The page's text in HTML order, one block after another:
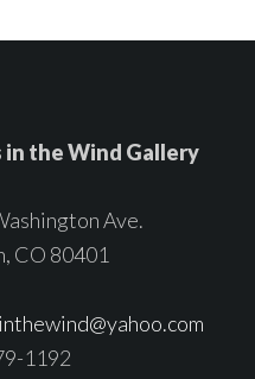
in the Wind Gallery
Ave.
CO 80401
1192